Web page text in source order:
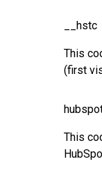
__hstc
This
(first
This